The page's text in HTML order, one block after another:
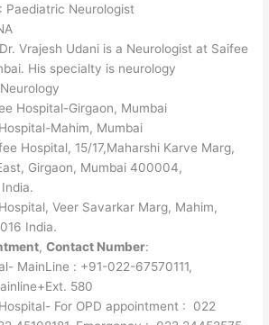
: Paediatric Neurologist
Vrajesh Udani is a Neurologist at Saifee
His specialty is neurology
Hospital-Girgaon, Mumbai
Mahim, Mumbai
Hospital, 15/17,Maharshi Karve Marg,
Girgaon, Mumbai 400004,
Veer Savarkar Marg, Mahim,
India.
,Contact Number:
MainLine : +91-022-67570111,
580
For OPD appointment : 022